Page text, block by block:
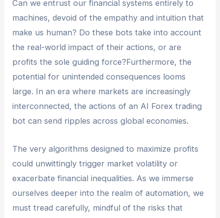
Can we entrust our financial systems entirely to
machines, devoid of the empathy and intuition that
make us human? Do these bots take into account
the real-world impact of their actions, or are
profits the sole guiding force?Furthermore, the
potential for unintended consequences looms
large. In an era where markets are increasingly
interconnected, the actions of an AI Forex trading
bot can send ripples across global economies.
The very algorithms designed to maximize profits
could unwittingly trigger market volatility or
exacerbate financial inequalities. As we immerse
ourselves deeper into the realm of automation, we
must tread carefully, mindful of the risks that